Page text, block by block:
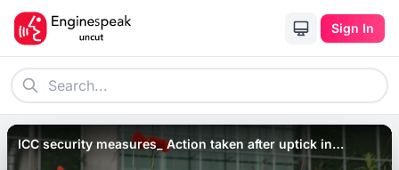
Sign In
ICC security measures_ Action taken after uptick in
threats.